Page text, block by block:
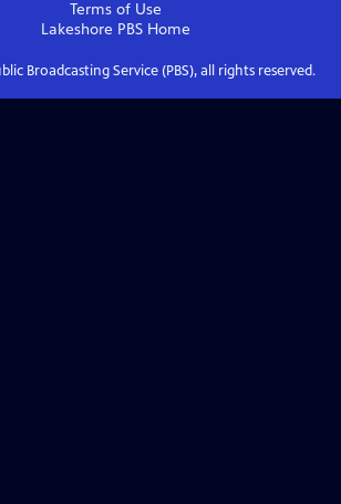
Terms of Use
Lakeshore PBSHome
Broadcasting Service (PBS), all rights reserved.